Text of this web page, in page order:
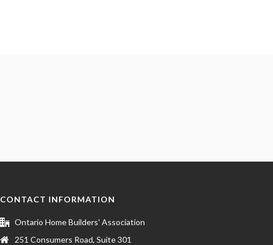
CONTACT INFORMATION
Ontario Home Builders' Association
251 Consumers Road, Suite 301